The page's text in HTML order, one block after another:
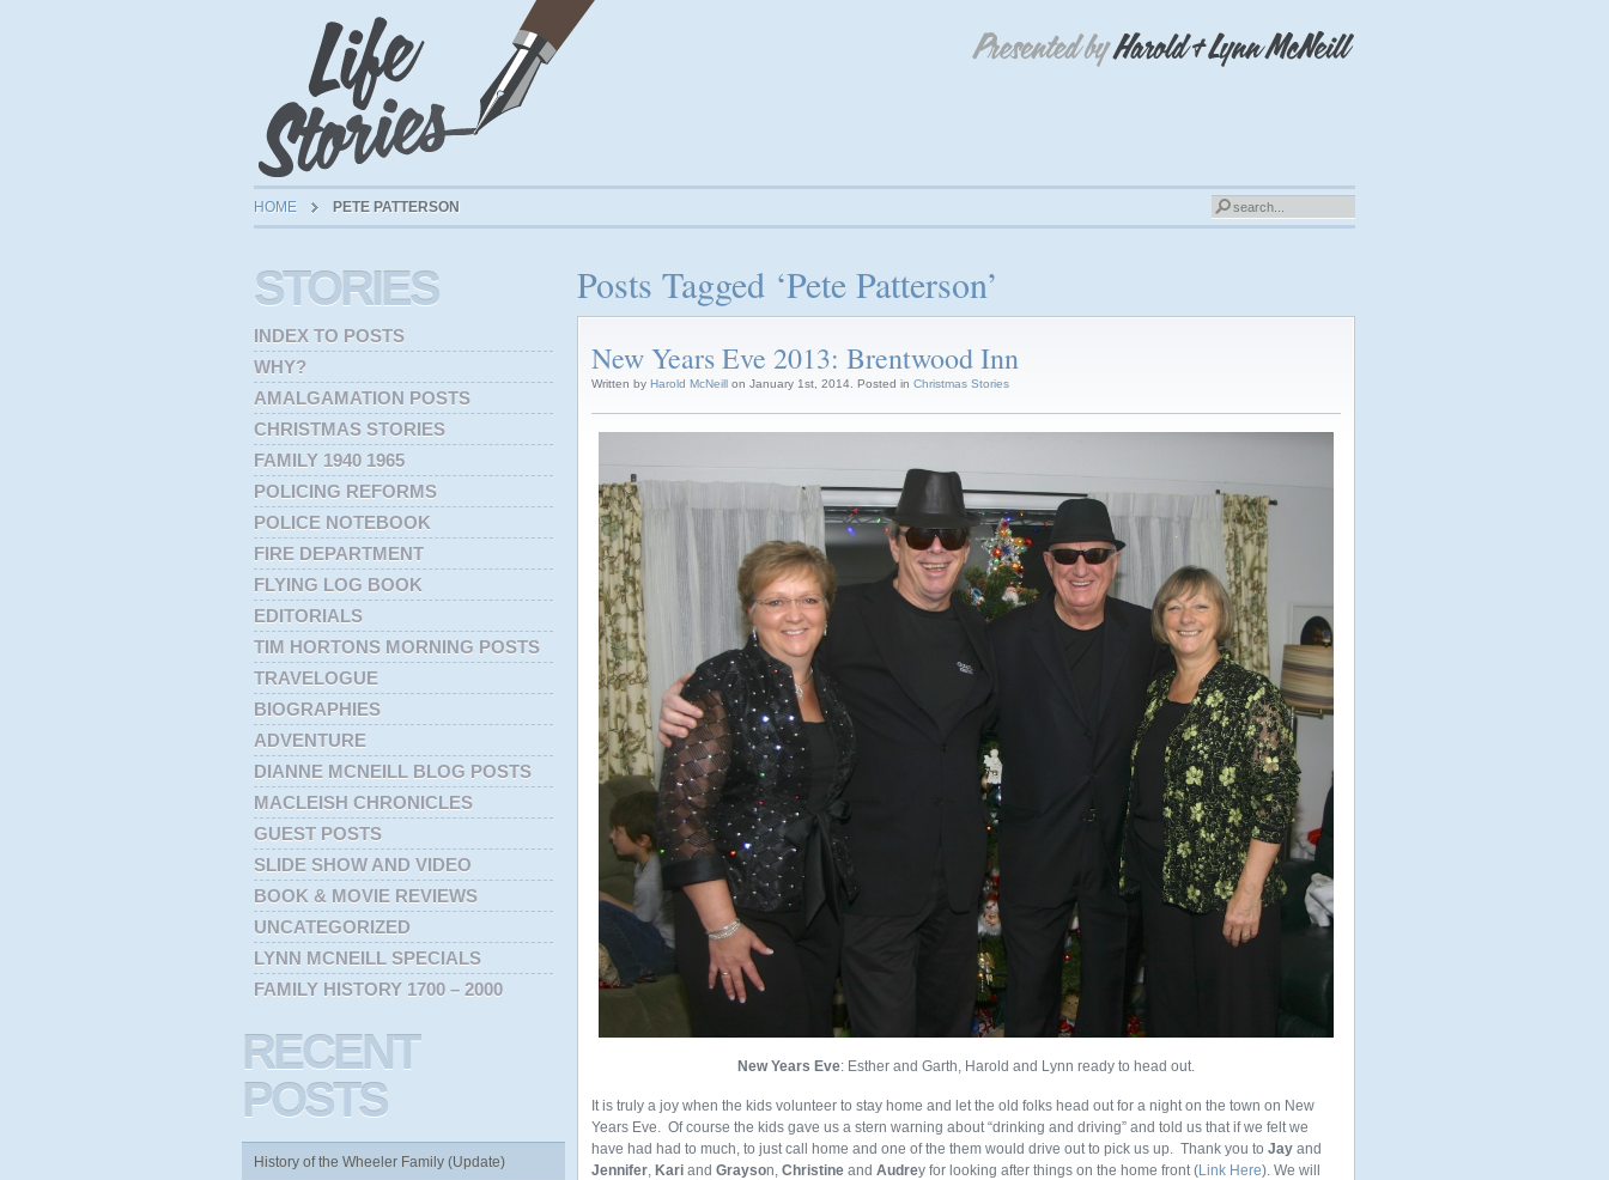
HOME PETE PATTERSON
Posts Tagged ‘Pete Patterson’
New Years Eve 2013: Brentwood Inn
Written by Harold McNeill on January 1st, 2014. Posted in Christmas Stories
New Years Eve: Esther and Garth, Harold and Lynn ready to head out.
It is truly a joy when the kids volunteer to stay home and let the old folks head out for a night on the town on New
Years Eve. Of course the kids gave us a stern warning about “drinking and driving” and told us that if we felt we
have had had to much, to just call home and one of the them would drive out to pick us up. Thank you to Jay and
Jennifer, Kari and Grayson, Christine and Audrey for looking after things on the home front (Link Here). We will
STORIES
INDEX TO POSTS
WHY?
AMALGAMATION POSTS
CHRISTMAS STORIES
FAMILY 1940 1965
POLICING REFORMS
POLICE NOTEBOOK
FIRE DEPARTMENT
FLYING LOG BOOK
EDITORIALS
TIM HORTONS MORNING POSTS
TRAVELOGUE
BIOGRAPHIES
ADVENTURE
DIANNE MCNEILL BLOG POSTS
MACLEISH CHRONICLES
GUEST POSTS
SLIDE SHOW AND VIDEO
BOOK & MOVIE REVIEWS
UNCATEGORIZED
LYNN MCNEILL SPECIALS
FAMILY HISTORY 1700 – 2000
RECENT
POSTS
History of the Wheeler Family (Update)